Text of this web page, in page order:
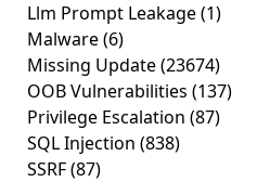
Llm Prompt Leakage(1)
Malware(6)
Missing Update(23674)
OOB Vulnerabilities (137)
Privilege Escalation (87)
SQL Injection (838)
SSRF(87)